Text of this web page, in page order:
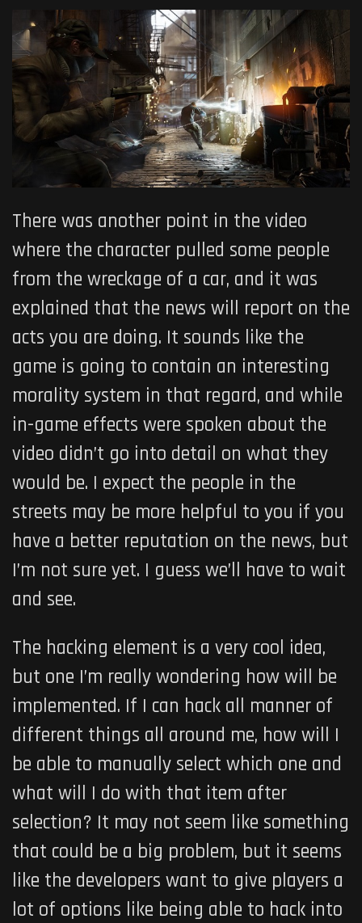
There was another point in the video
where the character pulled some people
from the wreckage of a car, and it was
explained that the news will report on the
acts you are doing. It sounds like the
game is going to contain an interesting
morality system in that regard, and while
in-game effects were spoken about the
video didn’t go into detail on what they
would be. I expect the people in the
streets may be more helpful to you if you
have a better reputation on the news, but
I’m not sure yet. I guess we’ll have to wait
and see.
The hacking element is a very cool idea,
but one I’m really wondering how will be
implemented. If I can hack all manner of
different things all around me, how will I
be able to manually select which one and
what will I do with that item after
selection? It may not seem like something
that could be a big problem, but it seems
like the developers want to give players a
lot of options like being able to hack into